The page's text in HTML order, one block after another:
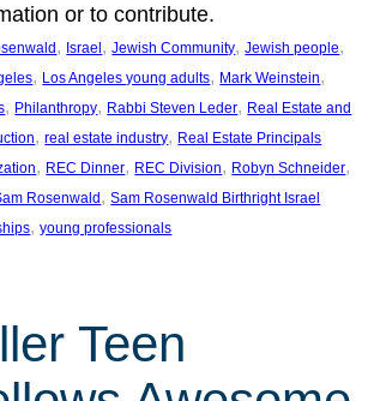
or to contribute.
, Israel , Jewish Community, Jewish people
, Los Angeles young adults, Mark Weinstein
, Philanthropy, Rabbi Steven Leder, Real Estate and
, real estate industry, Real Estate Principals
, REC Dinner, REC Division, Robyn Schneider
Rosenwald , Sam Rosenwald Birthright Israel
, young professionals
Teen